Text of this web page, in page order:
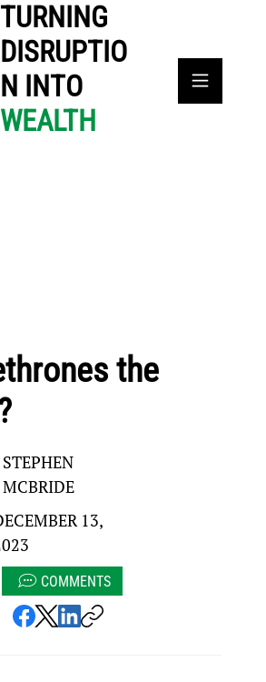
TURNING
DISRUPTIO
N INTO
WEALTH
the
STEPHEN
MCBRIDE
13,
COMMENTS